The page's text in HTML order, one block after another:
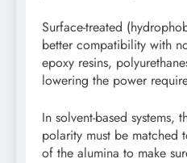
Surface-treated
better compatibility with
epoxy resins,
lowering the power
In solvent-based systems,
polarity must be matched
of the alumina to make